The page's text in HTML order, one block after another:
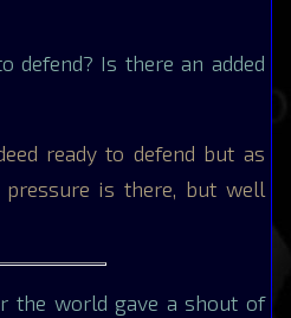
defend? Is there an added
ready to defend but as
pressure is there, but well
the world gave a shout of